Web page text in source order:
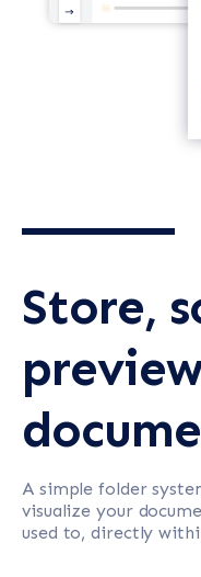
Store,
A simple folder
visualize your
used to, directly